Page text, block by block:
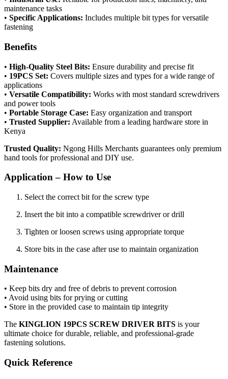
maintenance tasks
• Specific Applications: Includes multiple bit types for versatile
fastening
Benefits
• High-Quality Steel Bits: Ensure durability and precise fit
• 19PCS Set: Covers multiple sizes and types for a wide range of
applications
• Versatile Compatibility: Works with most standard screwdrivers
and power tools
• Portable Storage Case: Easy organization and transport
• Trusted Supplier: Available from a leading hardware store in
Kenya
Trusted Quality: Ngong Hills Merchants guarantees only premium
hand tools for professional and DIY use.
Application – How to Use
Select the correct bit for the screw type
Insert the bit into a compatible screwdriver or drill
Tighten or loosen screws using appropriate torque
Store bits in the case after use to maintain organization
Maintenance
• Keep bits dry and free of debris to prevent corrosion
• Avoid using bits for prying or cutting
• Store in the provided case to maintain tip integrity
The KINGLION 19PCS SCREW DRIVER BITS is your
ultimate choice for durable, reliable, and professional-grade
fastening solutions.
Quick Reference